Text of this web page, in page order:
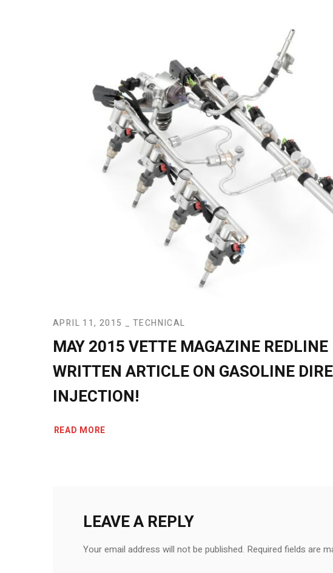
APRIL 11, 2015 TECHNICAL
MAY 2015 VETTE MAGAZINE REDLINE
WRITTEN ARTICLE ON GASOLINE
INJECTION!
READ MORE
LEAVE A REPLY
Your email address will not be published. Required fields are